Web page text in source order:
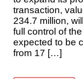
transaction,
234.7 million,
full control of
expected to be
from 17 […]